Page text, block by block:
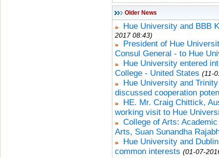
Older News
Hue University and BBB
2017 08:43)
President of Hue
Consul General - to Hue
Hue University entered
College - United States (11-
Hue University and
discussed cooperation
HE. Mr. Craig Chittick,
working visit to Hue
College of Arts:
Arts, Suan Sunandha
Hue University and
common interests (01-07-